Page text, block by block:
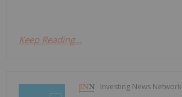
Keep Reading...
Investing News Network